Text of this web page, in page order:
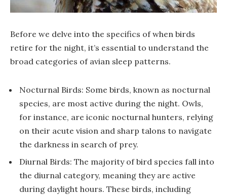
Before we delve into the specifics of when birds
retire for the night, it’s essential to understand the
broad categories of avian sleep patterns.
Nocturnal Birds: Some birds, known as nocturnal
species, are most active during the night. Owls,
for instance, are iconic nocturnal hunters, relying
on their acute vision and sharp talons to navigate
the darkness in search of prey.
Diurnal Birds: The majority of bird species fall into
the diurnal category, meaning they are active
during daylight hours. These birds, including